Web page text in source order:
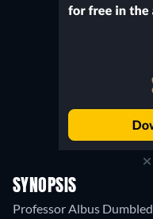
SYNOPSIS
Professor Albus